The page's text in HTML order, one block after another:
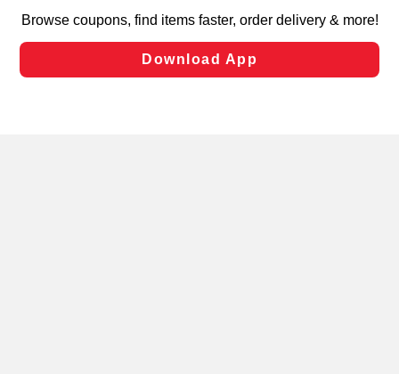
laws, by clicking “Cookie Preferences” and clicking “Save
Changes” to save your preferences.